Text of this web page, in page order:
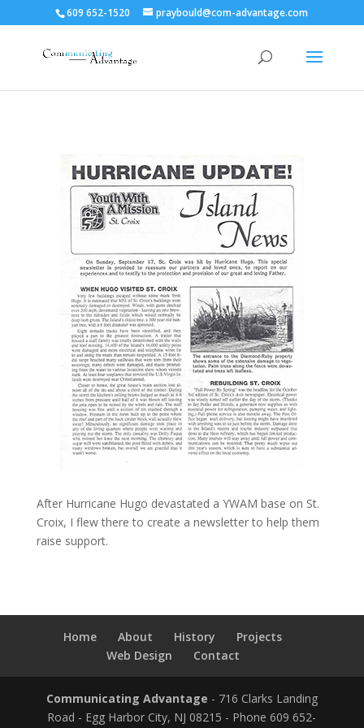
609 652-1520 praybould@com-advantage.com
After Hurricane Hugo devastated a YWAM base on St.
Croix, I flew there to create a newsletter to help them
raise support.
Home About History
Projects
Web Design
Contact
Communicating Advantage - 716 Clarks Landing
Road - Egg Harbor City, NJ 08215 - Phone 609 652-